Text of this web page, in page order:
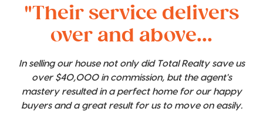
"Their service delivers
over and above...
In selling our house not only did Total Realty save us
over $40,000 in commission, but the agent's
mastery resulted in a perfect home for our happy
buyers and a great result for us to move on easily.